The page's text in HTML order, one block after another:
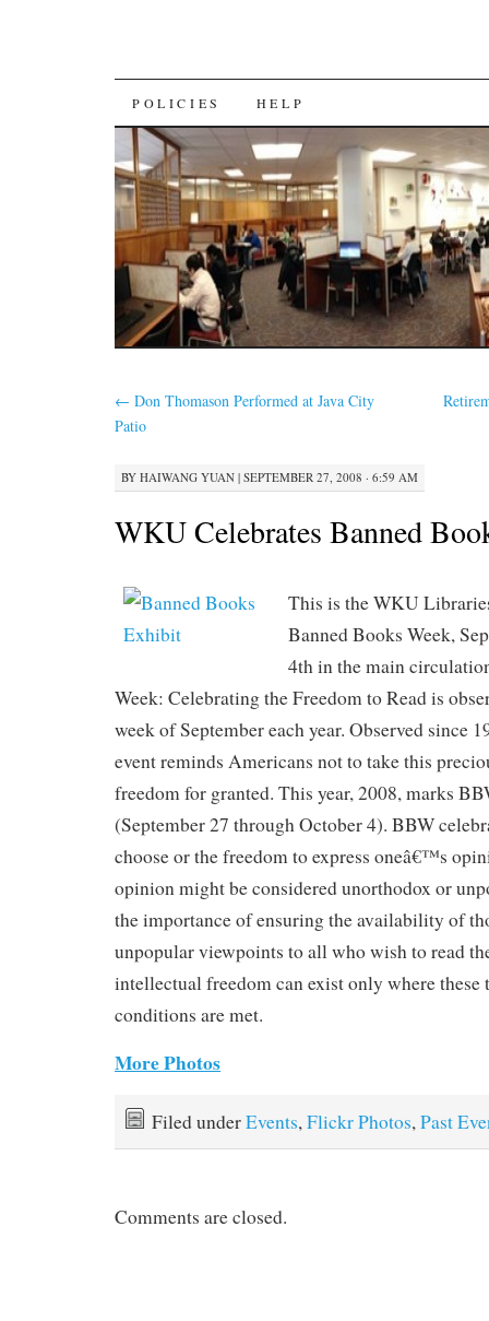
SKIP
TO
CONTENT
POLICIES HELP
← Don Thomason Performed at Java City
Patio
BY HAIWANG YUAN | SEPTEMBER 27, 2008 · 6:59 AM
WKU Celebrates Banned
This is the WKU
Banned Books Week,
4th in the main
Week: Celebrating the Freedom to Read is
week of September each year. Observed since
event reminds Americans not to take this
freedom for granted. This year, 2008, marks
(September 27 through October 4). BBW
choose or the freedom to express oneâ€™s
opinion might be considered unorthodox or
the importance of ensuring the availability of
unpopular viewpoints to all who wish to read
intellectual freedom can exist only where these
conditions are met.
More Photos
Filed underEvents, Flickr Photos, Past
Comments are closed.